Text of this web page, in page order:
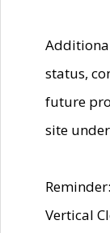
status,
future
site under
Vertical